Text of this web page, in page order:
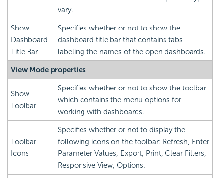
vary.
Show
Dashboard
Title Bar
Specifies whether or not to show the
dashboard title bar that contains tabs
labeling the names of the open dashboards.
View Mode properties
Show
Toolbar
Specifies whether or not to show the toolbar
which contains the menu options for
working with dashboards.
Toolbar
Icons
Specifies whether or not to display the
following icons on the toolbar: Refresh, Enter
Parameter Values, Export, Print, Clear Filters,
Responsive View, Options.